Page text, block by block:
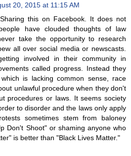
20, 2015 at 11:15 AM
this on Facebook. It does not
have clouded thoughts of law
take the opportunity to research
all over social media or newscasts.
involved in their community in
called progress. Instead they
is lacking common sense, race
unlawful procedure when they don't
procedures or laws. It seems society
to disorder and the laws only apply
sometimes stem from baloney
Don't Shoot" or shaming anyone who
is better than "Black Lives Matter."